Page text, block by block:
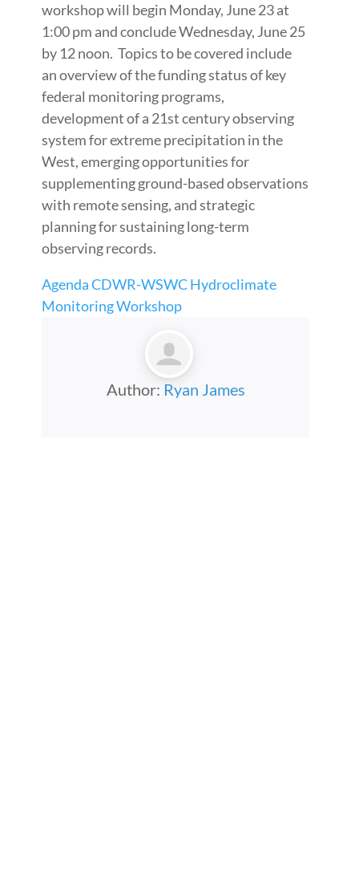
workshop will begin Monday, June 23 at
1:00 pm and conclude Wednesday, June 25
by 12 noon. Topics to be covered include
an overview of the funding status of key
federal monitoring programs,
development of a 21st century observing
system for extreme precipitation in the
West, emerging opportunities for
supplementing ground-based observations
with remote sensing, and strategic
planning for sustaining long-term
observing records.
Agenda CDWR-WSWC Hydroclimate
Monitoring Workshop
Author: Ryan James